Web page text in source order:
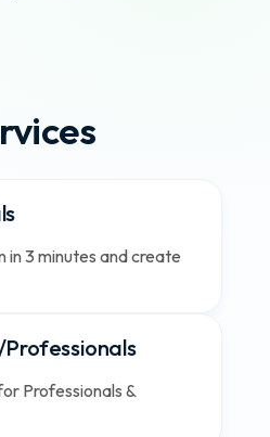
in 3 minutes and create
Professionals
Professionals &